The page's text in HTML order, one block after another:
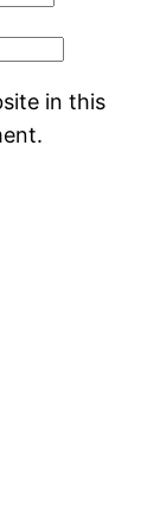
in this